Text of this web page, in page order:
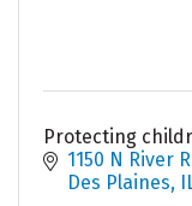
Protecting
1150 N River
Des Plaines